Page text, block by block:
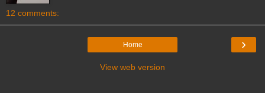
12 comments:
›
Home
View web version